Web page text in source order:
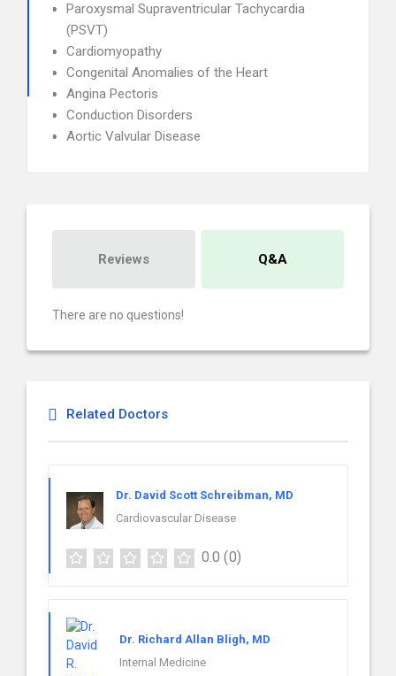
Paroxysmal Supraventricular Tachycardia
(PSVT)
Cardiomyopathy
Congenital Anomalies of the Heart
Angina Pectoris
Conduction Disorders
Aortic Valvular Disease
Reviews Q&A
There are no questions!
Related Doctors
Dr. David Scott Schreibman, MD
Cardiovascular Disease
0.0 (0)
Dr. Richard Allan Bligh, MD
Internal Medicine